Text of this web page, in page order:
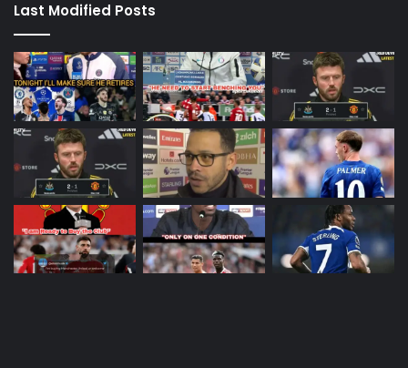
Last Modified Posts